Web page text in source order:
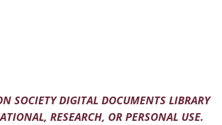
SOCIETY DIGITAL DOCUMENTS LIBRARY
RESEARCH, OR PERSONAL USE.